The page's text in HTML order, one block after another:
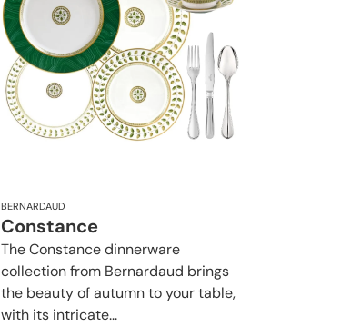
BERNARDAUD
Constance
The Constance dinnerware
collection from Bernardaud brings
the beauty of autumn to your table,
with its intricate...